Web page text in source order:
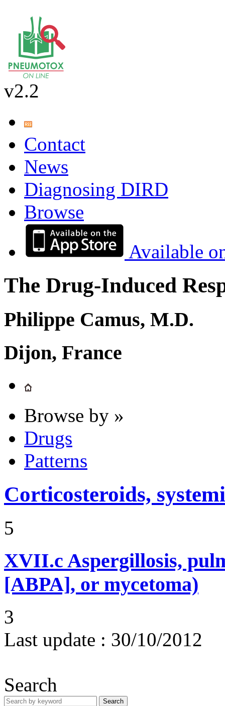
v2.2
Contact
News
Diagnosing DIRD
Browse
Available
The Drug-Induced
Philippe Camus, M.D.
Dijon, France
Browse by »
Drugs
Patterns
Corticosteroids,
5
XVII.c Aspergillosis,
[ABPA], or mycetoma)
3
Last update : 30/10/2012
Search
Search